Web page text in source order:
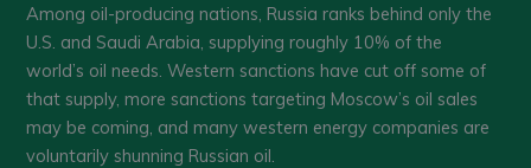
Among oil-producing nations, Russia ranks behind only the
U.S. and Saudi Arabia, supplying roughly 10% of the
world’s oil needs. Western sanctions have cut off some of
that supply, more sanctions targeting Moscow’s oil sales
may be coming, and many western energy companies are
voluntarily shunning Russian oil.